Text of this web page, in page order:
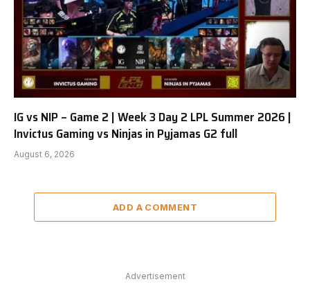
IG vs NIP – Game 2 | Week 3 Day 2 LPL Summer 2026 |
Invictus Gaming vs Ninjas in Pyjamas G2 full
August 6, 2026
ADD A COMMENT
Advertisement